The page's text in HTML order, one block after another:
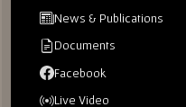
News & Publications
Documents
Facebook
Live Video